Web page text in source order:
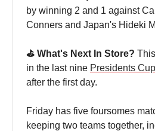
by winning 2 and 1 against
Conners and Japan's Hideki
⛳️ What's Next In Store?
in the last nine Presidents
after the first day.
Friday has five foursomes
keeping two teams together,